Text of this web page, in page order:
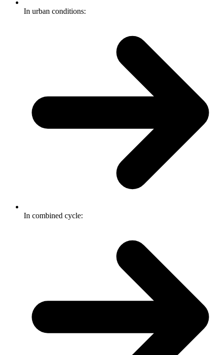
In urban conditions:
In combined cycle: